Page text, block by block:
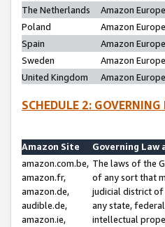
The Netherlands
Amazon
Poland
Amazon
Spain
Amazon
Sweden
Amazon
United Kingdom
Amazon
SCHEDULE 2:
Amazon Site
Governing Law
amazon.com.be,
amazon.fr,
amazon.de,
audible.de,
amazon.ie,
The laws of the
of any sort that
judicial district of
any state,
intellectual